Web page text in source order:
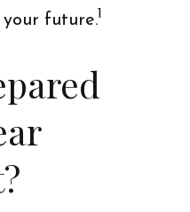
future.1